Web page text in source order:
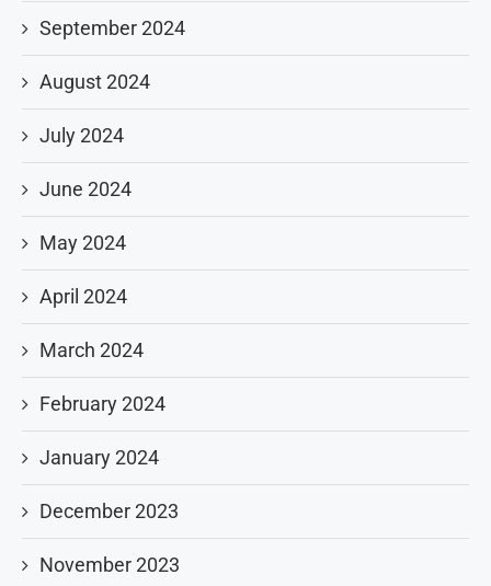
September 2024
August 2024
July 2024
June 2024
May 2024
April 2024
March 2024
February 2024
January 2024
December 2023
November 2023